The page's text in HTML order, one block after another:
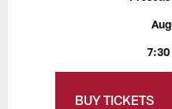
7:30
BUY TICKETS